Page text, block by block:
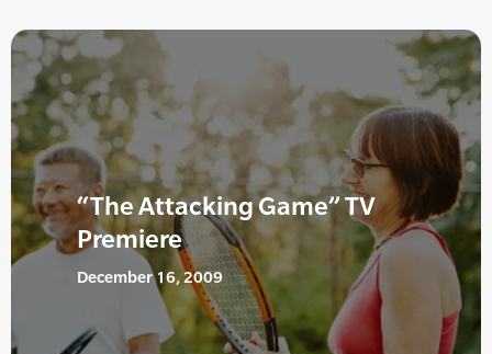
“The Attacking Game” TV
Premiere
December 16, 2009